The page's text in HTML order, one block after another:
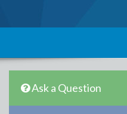
Ask a Question